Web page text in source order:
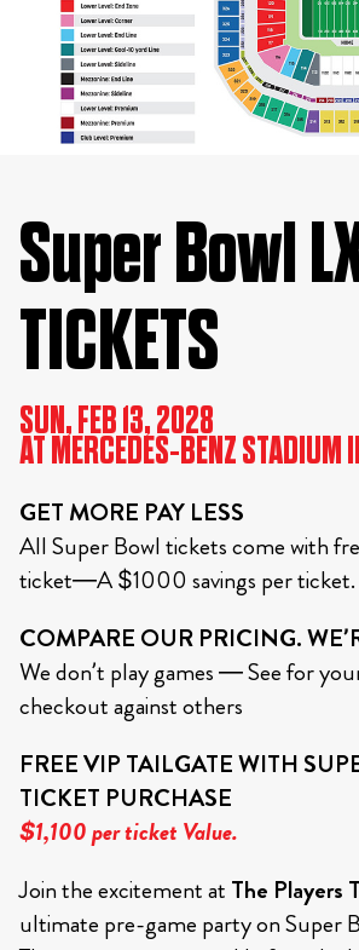
Super Bowl
TICKETS
SUN, FEB 13, 2028
AT MERCEDES-BENZ STADIUM
GET MORE PAY LESS
All Super Bowl tickets come with
ticket—A $1000 savings per ticket.
COMPARE OUR PRICING.
We don’t play games — See for
checkout against others
FREE VIP TAILGATE WITH
TICKET PURCHASE
$1,100 per ticket Value.
Join the excitement at The Players
ultimate pre-game party on Super